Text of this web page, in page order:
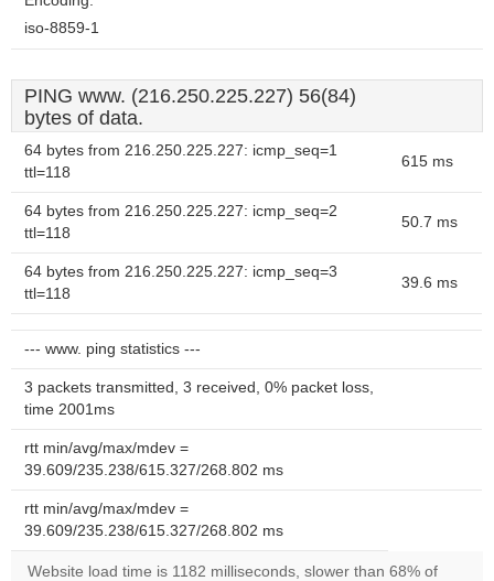
iso-8859-1
PING www. (216.250.225.227) 56(84)
bytes of data.
64 bytes from 216.250.225.227: icmp_seq=1
ttl=118
615 ms
64 bytes from 216.250.225.227: icmp_seq=2
ttl=118
50.7 ms
64 bytes from 216.250.225.227: icmp_seq=3
ttl=118
39.6 ms
--- www. ping statistics ---
3 packets transmitted, 3 received, 0% packet loss,
time 2001ms
rtt min/avg/max/mdev =
39.609/235.238/615.327/268.802 ms
rtt min/avg/max/mdev =
39.609/235.238/615.327/268.802 ms
Website load time is 1182 milliseconds, slower than 68% of